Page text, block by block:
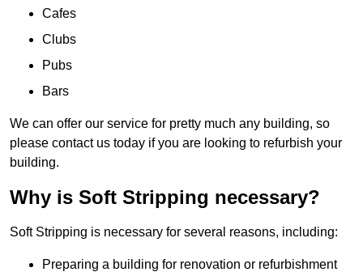
Cafes
Clubs
Pubs
Bars
We can offer our service for pretty much any building, so
please contact us today if you are looking to refurbish your
building.
Why is Soft Stripping necessary?
Soft Stripping is necessary for several reasons, including:
Preparing a building for renovation or refurbishment